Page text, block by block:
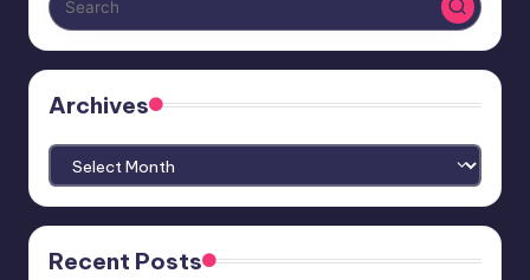
Archives
Archives
Recent Posts